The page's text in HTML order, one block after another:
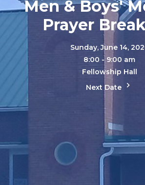
Men & Boys'
Prayer
Sunday, June 14,
8:00 - 9:00 am
Fellowship Hall
Next Date